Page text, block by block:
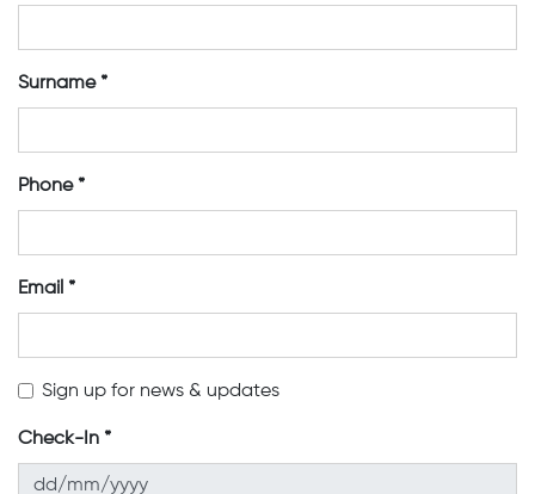
Surname
Phone
Email
Sign up for news & updates
Check-In